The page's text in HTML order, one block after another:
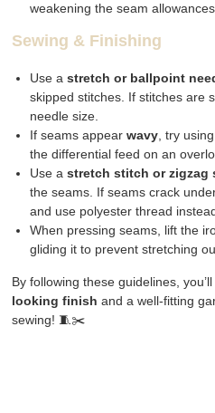
weakening the seam
Sewing & Finishing
Use astretch or ballpoint
skipped stitches. If stitches are
needle size.
If seams appearwavy, try
the differential feed on an
Use astretch stitch or zigzag
the seams. If seams crack
and use polyester thread
When pressing seams, lift the
gliding it to prevent stretching
By following these guidelines,
looking finish and a well-fitting
sewing! 🧵✂️